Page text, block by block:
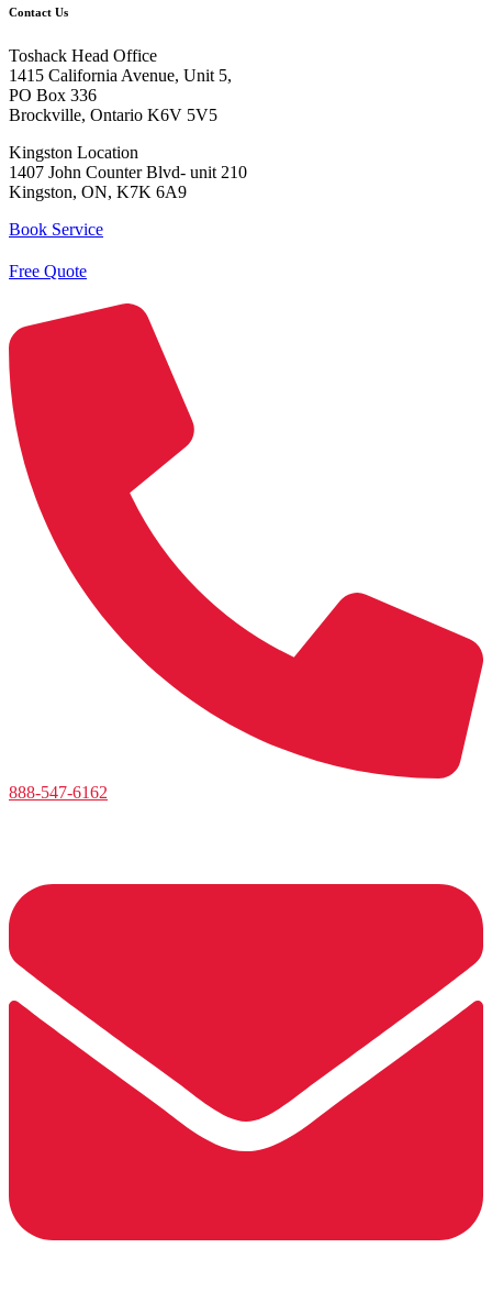
Contact Us
Toshack Head Office
1415 California Avenue, Unit 5,
PO Box 336
Brockville, Ontario K6V 5V5
Kingston Location
1407 John Counter Blvd- unit 210
Kingston, ON, K7K 6A9
Book Service
Free Quote
888-547-6162